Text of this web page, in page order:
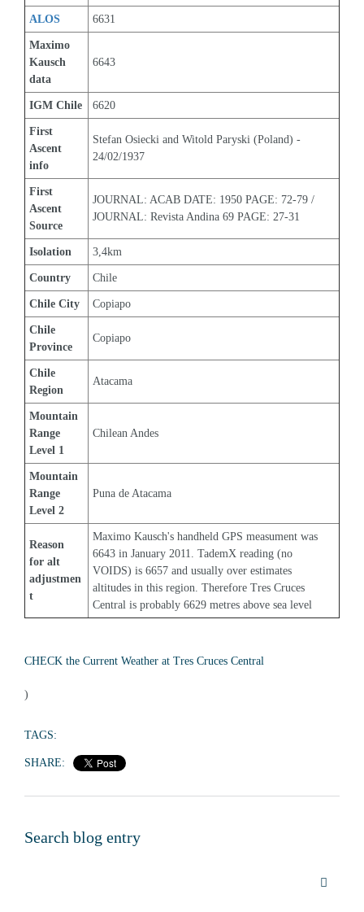
ALOS 6631
Maximo
Kausch
data
6643
IGM Chile 6620
First
Ascent
info
Stefan Osiecki and Witold Paryski (Poland) -
24/02/1937
First
Ascent
Source
JOURNAL: ACAB DATE: 1950 PAGE: 72-79 /
JOURNAL: Revista Andina 69 PAGE: 27-31
Isolation 3,4km
Country Chile
Chile City Copiapo
Chile
Province
Copiapo
Chile
Region
Atacama
Mountain
Range
Level 1
Chilean Andes
Mountain
Range
Level 2
Puna de Atacama
Reason
for alt
adjustmen
t
Maximo Kausch's handheld GPS measument was
6643 in January 2011. TademX reading (no
VOIDS) is 6657 and usually over estimates
altitudes in this region. Therefore Tres Cruces
Central is probably 6629 metres above sea level
CHECK the Current Weather at Tres Cruces Central
)
TAGS:
SHARE:
Search blog entry